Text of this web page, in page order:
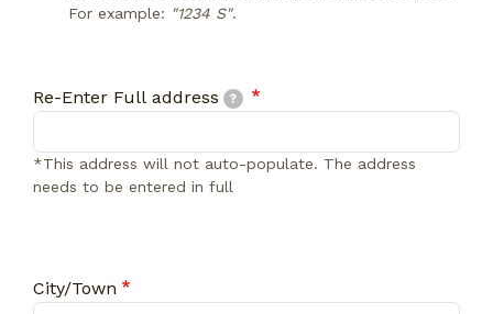
For example: "1234 S".
Re-Enter Full address
Re-Enter Full address ?
*This address will not auto-populate. The address
needs to be entered in full
City
City/Town